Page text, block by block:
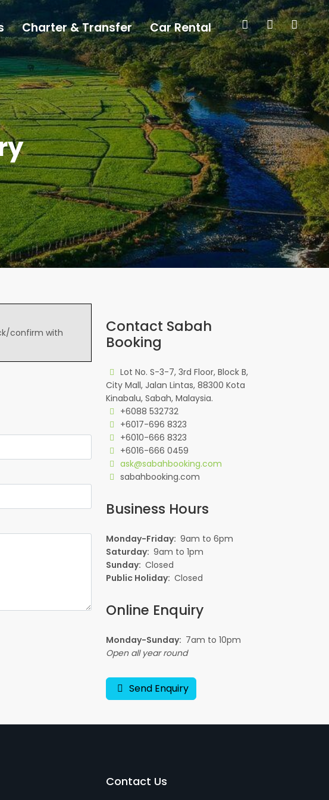
confirm with
Contact Sabah
Booking
Lot No. S-3-7, 3rd Floor, Block B,
City Mall, Jalan Lintas, 88300 Kota
Kinabalu, Sabah, Malaysia.
+6088 532732
+6017-696 8323
+6010-666 8323
+6016-666 0459
ask@sabahbooking.com
sabahbooking.com
Business Hours
Monday-Friday: 9am to 6pm
Saturday: 9am to 1pm
Sunday: Closed
Public Holiday: Closed
Online Enquiry
Monday-Sunday: 7am to 10pm
Open all year round
Send Enquiry
Contact Us
Charter & Transfer Car Rental